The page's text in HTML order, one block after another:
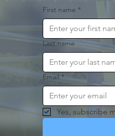
First name *
Last name
Email *
Yes, subscribe